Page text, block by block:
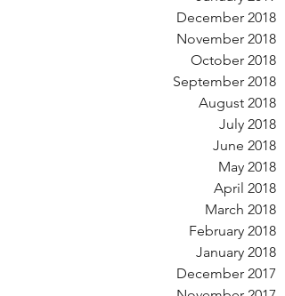
December 2018
November 2018
October 2018
September 2018
August 2018
July 2018
June 2018
May 2018
April 2018
March 2018
February 2018
January 2018
December 2017